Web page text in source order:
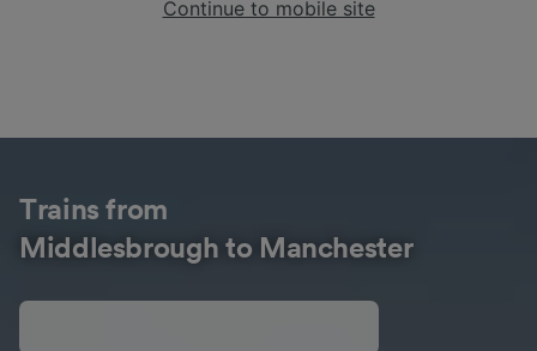
Continue to mobile site
Trains from
Middlesbrough to Manchester